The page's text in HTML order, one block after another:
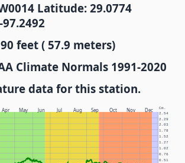
Latitude: 29.0774
feet ( 57.9 meters)
Climate Normals 1991-2020
data for this station.
Apr May Jun Jul Aug Sep Oct Nov Dec Cm.
0.51
0.76
1.02
1.27
1.52
1.78
2.03
2.29
2.54